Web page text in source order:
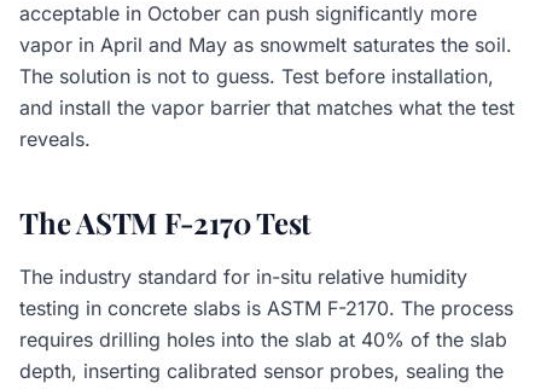
acceptable in October can push significantly more
vapor in April and May as snowmelt saturates the soil.
The solution is not to guess. Test before installation,
and install the vapor barrier that matches what the test
reveals.
The ASTM F-2170 Test
The industry standard for in-situ relative humidity
testing in concrete slabs is ASTM F-2170. The process
requires drilling holes into the slab at 40% of the slab
depth, inserting calibrated sensor probes, sealing the